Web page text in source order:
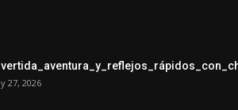
27, 2026